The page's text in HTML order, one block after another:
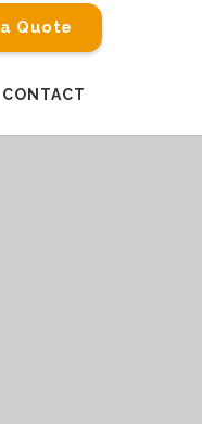
Quote
CONTACT